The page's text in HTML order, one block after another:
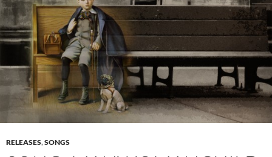
RELEASES,SONGS